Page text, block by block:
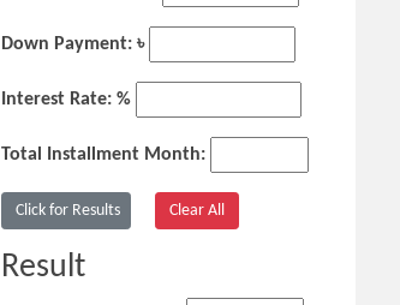
Down Payment: ৳
Interest Rate: %
Total Installment Month:
Result